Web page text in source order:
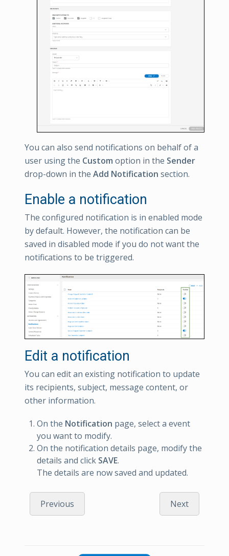
You can also send notifications on behalf of a
user using the Custom option in the Sender
drop-down in the Add Notification section.
Enable a notification
The configured notification is in enabled mode
by default. However, the notification can be
saved in disabled mode if you do not want the
notifications to be triggered.
Edit a notification
You can edit an existing notification to update
its recipients, subject, message content, or
other information.
On the Notification page, select a event
you want to modify.
On the notification details page, modify the
details and click SAVE.
The details are now saved and updated.
Previous Next